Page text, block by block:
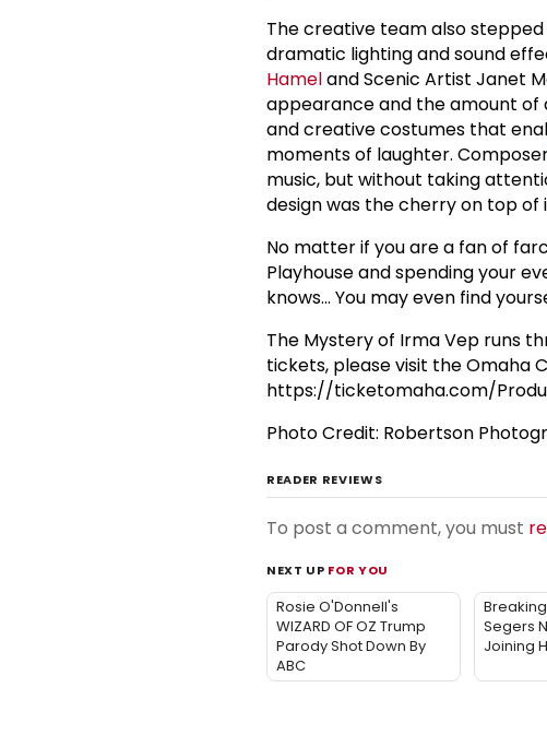
The creative team also
dramatic lighting and sound
Hameland Scenic Artist Janet
appearance and the amount of
and creative costumes that
moments of laughter.
music, but without taking
design was the cherry on top of
No matter if you are a fan of
Playhouse and spending your
knows... You may even find
The Mystery of Irma Vep runs
tickets, please visit the Omaha
https://ticketomaha.com/
Photo Credit: Robertson
READER REVIEWS
To post a comment, you must
NEXT UP FOR YOU
Rosie O'Donnell's
WIZARD OF OZ Trump
Parody Shot Down By
ABC
Segers
Joining